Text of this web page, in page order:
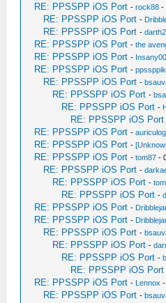
RE: PPSSPP iOS Port -rock88 -
RE: PPSSPP iOS Port -
RE: PPSSPP iOS Port -
RE: PPSSPP iOS Port -the
RE: PPSSPP iOS Port - Insany00
RE: PPSSPP iOS Port -
RE: PPSSPP iOS Port -
RE: PPSSPP iOS Port -
RE: PPSSPP iOS Port -
RE: PPSSPP iOS Port
RE: PPSSPP iOS Port -
RE: PPSSPP iOS Port -
RE: PPSSPP iOS Port -tom87 -
RE: PPSSPP iOS Port -
RE: PPSSPP iOS Port -
RE: PPSSPP iOS Port -
RE: PPSSPP iOS Port -
RE: PPSSPP iOS Port -
RE: PPSSPP iOS Port -
RE: PPSSPP iOS Port -
RE: PPSSPP iOS Port -
RE: PPSSPP iOS Port
RE: PPSSPP iOS Port - Lennox
RE: PPSSPP iOS Port -